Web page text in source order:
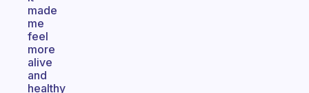
made
me
feel
more
alive
and
healthy